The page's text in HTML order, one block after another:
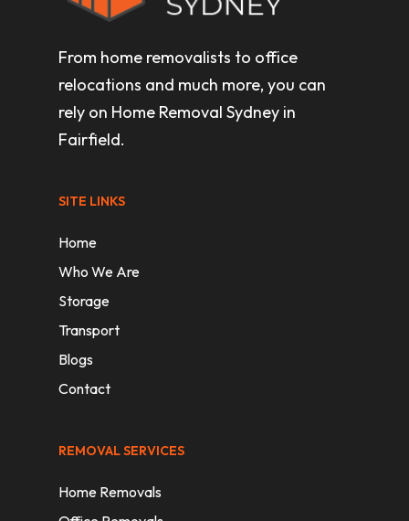
From home removalists to office
relocations and much more, you can
rely on Home Removal Sydney in
Fairfield.
SITE LINKS
Home
Who We Are
Storage
Transport
Blogs
Contact
REMOVAL SERVICES
Home Removals